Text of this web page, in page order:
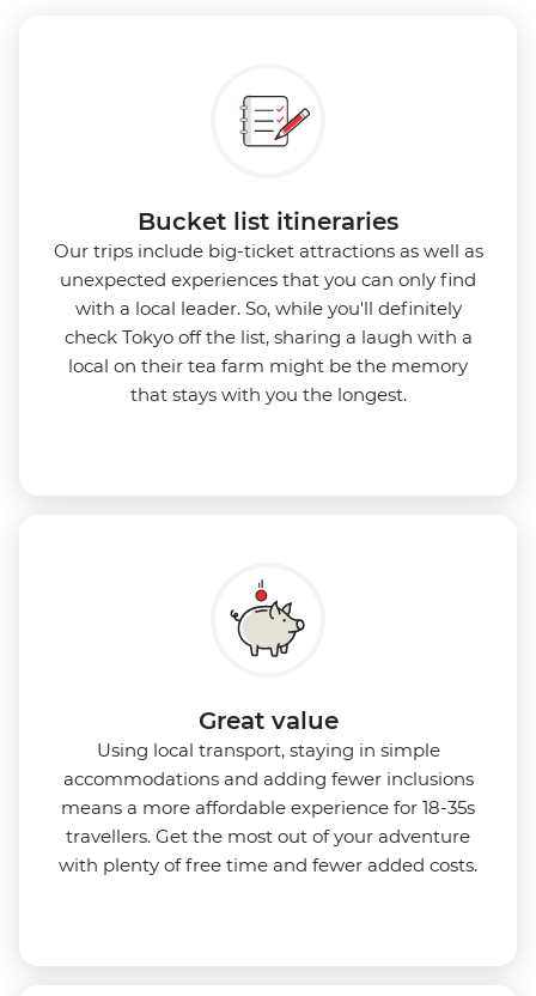
Bucket list itineraries
Our trips include big-ticket attractions as well as
unexpected experiences that you can only find
with a local leader. So, while you'll definitely
check Tokyo off the list, sharing a laugh with a
local on their tea farm might be the memory
that stays with you the longest.
Great value
Using local transport, staying in simple
accommodations and adding fewer inclusions
means a more affordable experience for 18-35s
travellers. Get the most out of your adventure
with plenty of free time and fewer added costs.